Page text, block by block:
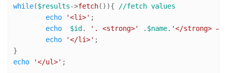
while($results->fetch()){ //fetch values
echo
'<li>' ;
echo
$id . '. <strong>' . $name. '</strong> —
echo
'</li>' ;
echo
'</ul>' ;